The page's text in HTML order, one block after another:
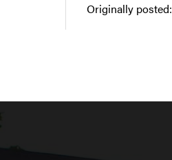
Originally posted: